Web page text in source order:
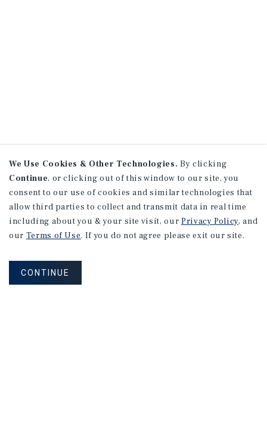
We Use Cookies & Other Technologies. By clicking
Continue, or clicking out of this window to our site, you
consent to our use of cookies and similar technologies that
allow third parties to collect and transmit data in real time
including about you & your site visit, our Privacy Policy, and
our Terms of Use. If you do not agree please exit our site.
CONTINUE